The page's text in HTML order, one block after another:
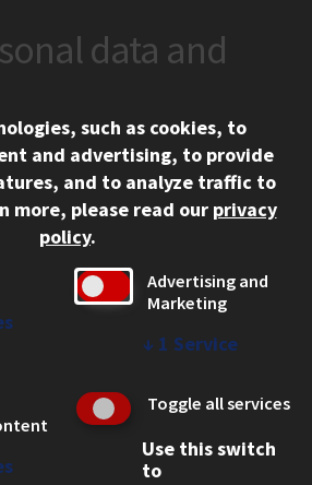
Links
YouTube
data and
such as cookies, to
and advertising, to provide
and to analyze traffic to
more, please read our privacy
policy.
Advertising and
Marketing
↓ 1 Service
Toggle all services
Use this switch
to